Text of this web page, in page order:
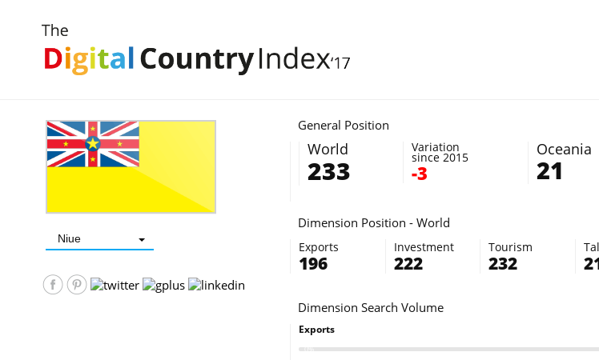
DIGITAL DEMAND - D2©
DIGITAL COUNTRY
ABOUT
Niue
General Position
World
233
Variation
since 2015
-3
Oceania
21
Dimension Position - World
Exports
196
Investment
222
Tourism
232
Dimension Search Volume
Exports
0%